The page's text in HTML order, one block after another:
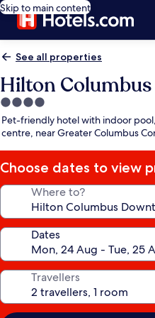
Skip to main content
See all properties
Hilton
4.0
star
property
Pet-friendly hotel with indoor
centre, near Greater Columbus
Choose dates to view
Where to?
Dates
Travellers